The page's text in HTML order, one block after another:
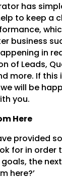
has
to keep a
business
in
of Leads,
more. If this
will be
you.
Here
provided
for in order
the
here?’